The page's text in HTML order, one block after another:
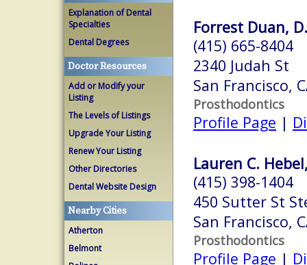
Explanation of Dental
Specialties
Dental Degrees
Doctor Resources
Add or Modify your
Listing
The Levels of Listings
Upgrade Your Listing
Renew Your Listing
Other Directories
Dental Website Design
Nearby Cities
Atherton
Belmont
Forrest Duan,
(415) 665-8404
2340 Judah St
San Francisco,
Prosthodontics
Profile Page |
Lauren C.
(415) 398-1404
450 Sutter St
San Francisco,
Prosthodontics
Profile Page |